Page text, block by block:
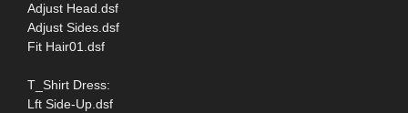
Adjust Head.dsf
Adjust Sides.dsf
Fit Hair01.dsf
T_Shirt Dress:
Lft Side-Up.dsf